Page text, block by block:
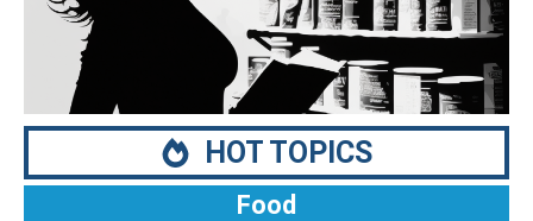
HOT TOPICS
Food